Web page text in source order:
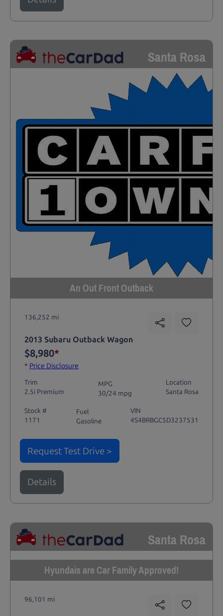
Santa Rosa
An Out Front Outback
136,252 mi
2013 Subaru Outback Wagon
$8,980*
* Price Disclosure
Trim
2.5i Premium
MPG
30/24 mpg
Location
Santa Rosa
Stock #
1171
Fuel
Gasoline
VIN
4S4BRBGC5D3237531
Request Test Drive >
Details
Santa Rosa
Hyundais are Car Family Approved!
96,101 mi